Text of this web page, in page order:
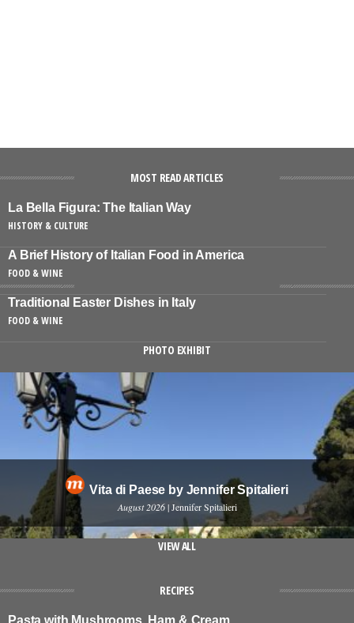
MOST READ ARTICLES
La Bella Figura: The Italian Way
HISTORY & CULTURE
A Brief History of Italian Food in America
FOOD & WINE
Traditional Easter Dishes in Italy
FOOD & WINE
PHOTO EXHIBIT
Vita di Paese by Jennifer Spitalieri
August 2026 | Jennifer Spitalieri
VIEW ALL
RECIPES
Pasta with Mushrooms, Ham & Cream